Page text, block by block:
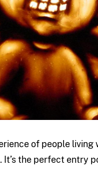
of people
the perfect entry